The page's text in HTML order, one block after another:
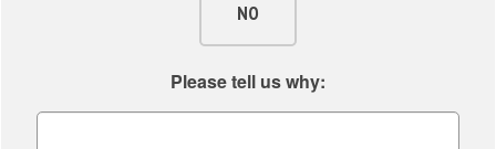
NO
Please tell us why: